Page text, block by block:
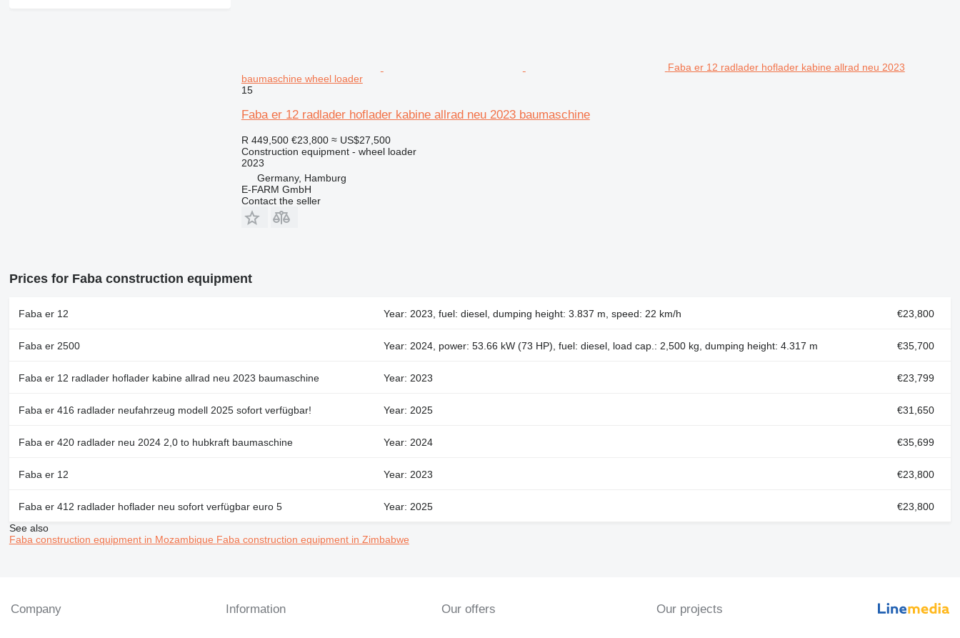
Faba er 12 radlader hoflader kabine allrad neu 2023
baumaschine wheel loader
15
Faba er 12 radlader hoflader kabine allrad neu 2023 baumaschine
R 449,500 €23,800 ≈ US$27,500
Construction equipment - wheel loader
2023
Germany, Hamburg
E-FARM GmbH
Contact the seller
Prices for Faba construction equipment
Faba er 12 Year: 2023, fuel: diesel, dumping height: 3.837 m, speed: 22 km/h €23,800
Faba er 2500 Year: 2024, power: 53.66 kW (73 HP), fuel: diesel, load cap.: 2,500 kg, dumping height: 4.317 m €35,700
Faba er 12 radlader hoflader kabine allrad neu 2023 baumaschine Year: 2023 €23,799
Faba er 416 radlader neufahrzeug modell 2025 sofort verfügbar! Year: 2025 €31,650
Faba er 420 radlader neu 2024 2,0 to hubkraft baumaschine Year: 2024 €35,699
Faba er 12 Year: 2023 €23,800
Faba er 412 radlader hoflader neu sofort verfügbar euro 5 Year: 2025
€23,800
See also
Faba construction equipment in Mozambique Faba construction equipment in Zimbabwe
Company Information Our offers Our projects